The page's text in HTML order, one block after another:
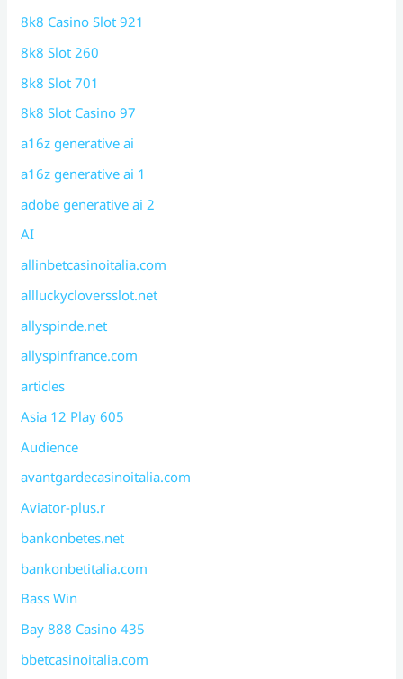
8k8 Casino Slot 921
8k8 Slot 260
8k8 Slot 701
8k8 Slot Casino 97
a16z generative ai
a16z generative ai 1
adobe generative ai 2
AI
allinbetcasinoitalia.com
allluckycloversslot.net
allyspinde.net
allyspinfrance.com
articles
Asia 12 Play 605
Audience
avantgardecasinoitalia.com
Aviator-plus.r
bankonbetes.net
bankonbetitalia.com
Bass Win
Bay 888 Casino 435
bbetcasinoitalia.com